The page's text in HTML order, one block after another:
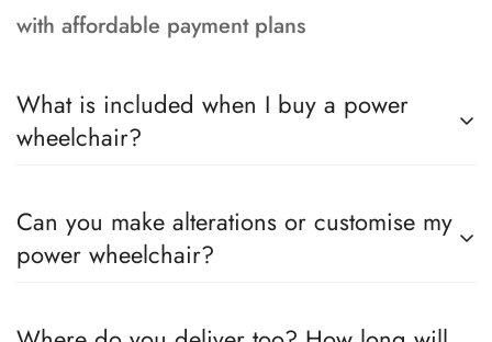
with affordable payment plans
What is included when I buy a power
wheelchair?
Your wheelchair is fully serviced, tested and
prepped to showroom condition and incudes a
Can you make alterations or customise my
power wheelchair?
Yes, if the chair you have chosen can be